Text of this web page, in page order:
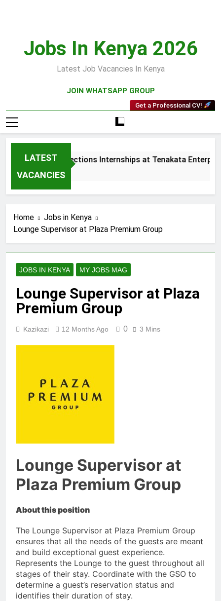
Jobs In Kenya 2026
Latest Job Vacancies In Kenya
JOIN WHATSAPP GROUP
Get a Professional CV!
LATEST
VACANCIES
Sales and Collections Internships at Tenakata
3 Weeks Ago
Home
Jobs in Kenya
Lounge Supervisor at Plaza Premium Group
JOBS IN KENYA MY JOBS MAG
Lounge Supervisor at Plaza
Premium Group
Kazikazi 12 Months Ago 0 3 Mins
Lounge Supervisor at
Plaza Premium Group
About this position
The Lounge Supervisor at Plaza Premium Group
ensures that all the needs of the guests are meant
and build exceptional guest experience.
Represents the Lounge to the guest throughout all
stages of their stay. Coordinate with the GSO to
determine a guest’s reservation status and
identifies their duration of stay.